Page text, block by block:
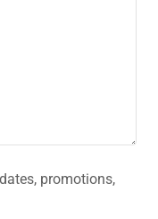
promotions,